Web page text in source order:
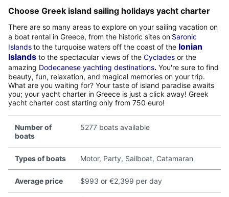
Choose Greek island sailing holidays yacht charter
There are so many areas to explore on your sailing vacation on
a boat rental in Greece, from the historic sites on Saronic
Islandsto the turquoise waters off the coast of the Ionian
Islands to the spectacular views of the Cyclades or the
amazing Dodecanese yachting destinations. You're sure to find
beauty, fun, relaxation, and magical memories on your trip.
What are you waiting for? Your taste of island paradise awaits
you; your yacht charter in Greece is just a click away! Greek
yacht charter cost starting only from 750 euro!
Number of
boats
5277 boats available
Types of boats Motor, Party, Sailboat, Catamaran
Average price $993 or €2,399 per day